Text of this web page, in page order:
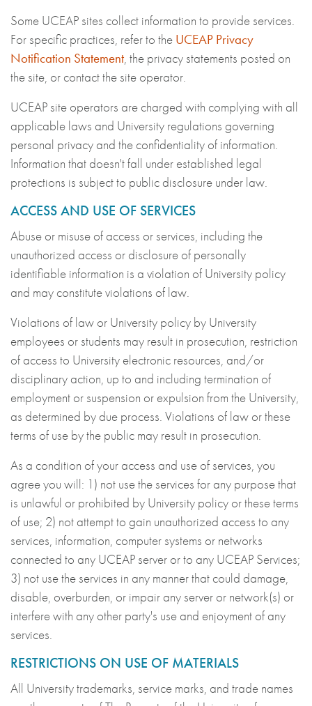
Some UCEAP sites collect information to provide services.
For specific practices, refer to the UCEAP Privacy
Notification Statement, the privacy statements posted on
the site, or contact the site operator.
UCEAP site operators are charged with complying with all
applicable laws and University regulations governing
personal privacy and the confidentiality of information.
Information that doesn't fall under established legal
protections is subject to public disclosure under law.
ACCESS AND USE OF SERVICES
Abuse or misuse of access or services, including the
unauthorized access or disclosure of personally
identifiable information is a violation of University policy
and may constitute violations of law.
Violations of law or University policy by University
employees or students may result in prosecution, restriction
of access to University electronic resources, and/or
disciplinary action, up to and including termination of
employment or suspension or expulsion from the University,
as determined by due process. Violations of law or these
terms of use by the public may result in prosecution.
As a condition of your access and use of services, you
agree you will: 1) not use the services for any purpose that
is unlawful or prohibited by University policy or these terms
of use; 2) not attempt to gain unauthorized access to any
services, information, computer systems or networks
connected to any UCEAP server or to any UCEAP Services;
3) not use the services in any manner that could damage,
disable, overburden, or impair any server or network(s) or
interfere with any other party's use and enjoyment of any
services.
RESTRICTIONS ON USE OF MATERIALS
All University trademarks, service marks, and trade names